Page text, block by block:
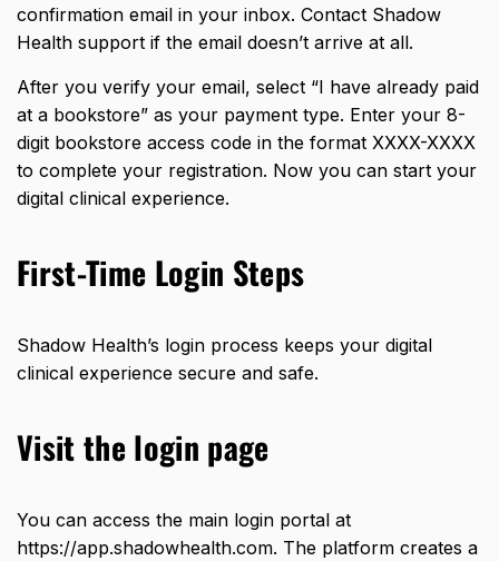
confirmation email in your inbox. Contact Shadow
Health support if the email doesn’t arrive at all.
After you verify your email, select “I have already paid
at a bookstore” as your payment type. Enter your 8-
digit bookstore access code in the format XXXX-XXXX
to complete your registration. Now you can start your
digital clinical experience.
First-Time Login Steps
Shadow Health’s login process keeps your digital
clinical experience secure and safe.
Visit the login page
You can access the main login portal at
https://app.shadowhealth.com. The platform creates a